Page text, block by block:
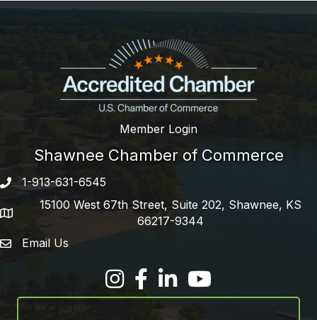
Member Login
Shawnee Chamber of Commerce
Phone number
1-913-631-6545
address
15100 West 67th Street, Suite 202, Shawnee, KS
66217-9344
email address
Email Us
FacebookLinkedInYouTube